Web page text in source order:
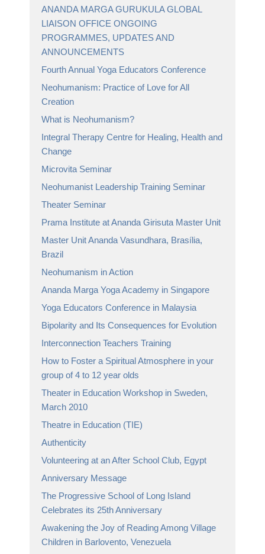
ANANDA MARGA GURUKULA GLOBAL
LIAISON OFFICE ONGOING
PROGRAMMES, UPDATES AND
ANNOUNCEMENTS
Fourth Annual Yoga Educators Conference
Neohumanism: Practice of Love for All
Creation
What is Neohumanism?
Integral Therapy Centre for Healing, Health and
Change
Microvita Seminar
Neohumanist Leadership Training Seminar
Theater Seminar
Prama Institute at Ananda Girisuta Master Unit
Master Unit Ananda Vasundhara, Brasília,
Brazil
Neohumanism in Action
Ananda Marga Yoga Academy in Singapore
Yoga Educators Conference in Malaysia
Bipolarity and Its Consequences for Evolution
Interconnection Teachers Training
How to Foster a Spiritual Atmosphere in your
group of 4 to 12 year olds
Theater in Education Workshop in Sweden,
March 2010
Theatre in Education (TIE)
Authenticity
Volunteering at an After School Club, Egypt
Anniversary Message
The Progressive School of Long Island
Celebrates its 25th Anniversary
Awakening the Joy of Reading Among Village
Children in Barlovento, Venezuela